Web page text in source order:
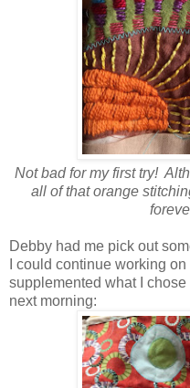
Not bad for my first try!
all of that orange
Debby had me pick out
I could continue working
supplemented what I
next morning: